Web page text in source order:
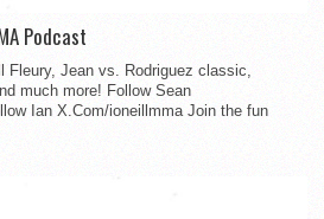
Podcast
Fleury, Jean vs. Rodriguez classic,
much more! Follow Sean
Ian X.Com/ioneillmma Join the fun